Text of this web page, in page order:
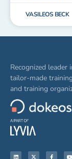
VASILEOS BECK
Recognized
tailor-made
and training